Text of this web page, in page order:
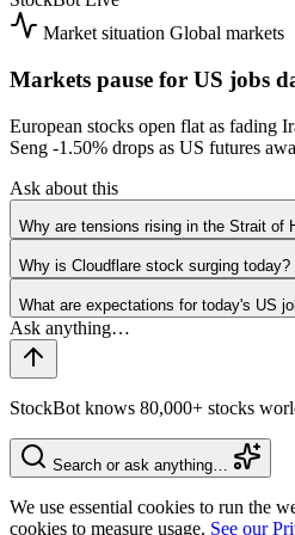
Market situation Global markets
Markets pause for US jobs
European stocks open flat as fading
Seng -1.50% drops as US futures
Ask about this
Why are tensions rising in the Strait of
Why is Cloudflare stock surging today?
What are expectations for today's US
StockBot knows 80,000+ stocks
Search or ask anything…
We use essential cookies to run the
cookies to measure usage. See our